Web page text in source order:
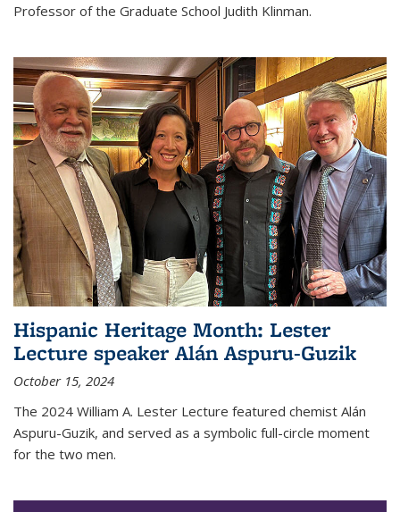
Professor of the Graduate School Judith Klinman.
Hispanic Heritage Month: Lester
Lecture speaker Alán Aspuru-Guzik
October 15, 2024
The 2024 William A. Lester Lecture featured chemist Alán
Aspuru-Guzik, and served as a symbolic full-circle moment
for the two men.